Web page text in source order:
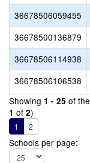
36678506059455
36678500136879
36678506114938
36678506106538
Showing 1 - 25 of the
1 of 2)
1 2
Schools per page: